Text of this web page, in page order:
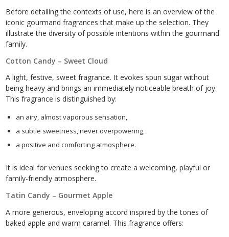
Before detailing the contexts of use, here is an overview of the
iconic gourmand fragrances that make up the selection. They
illustrate the diversity of possible intentions within the gourmand
family.
Cotton Candy – Sweet Cloud
A light, festive, sweet fragrance. It evokes spun sugar without
being heavy and brings an immediately noticeable breath of joy.
This fragrance is distinguished by:
an airy, almost vaporous sensation,
a subtle sweetness, never overpowering,
a positive and comforting atmosphere.
It is ideal for venues seeking to create a welcoming, playful or
family-friendly atmosphere.
Tatin Candy – Gourmet Apple
A more generous, enveloping accord inspired by the tones of
baked apple and warm caramel. This fragrance offers: